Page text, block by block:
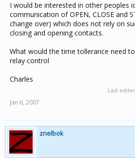
I would be interested in other peoples
communication of OPEN, CLOSE and
change over) which does not rely on
closing and opening contacts.
What would the time tollerance need
relay control
Charles
Last
Jan 6, 2007
znelbok